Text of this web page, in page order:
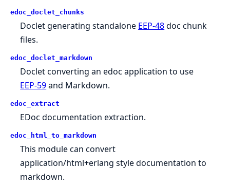
edoc_doclet_chunks
Doclet generating standalone EEP-48doc chunk
files.
edoc_doclet_markdown
Doclet converting an edoc application to use
EEP-59and Markdown.
edoc_extract
EDoc documentation extraction.
edoc_html_to_markdown
This module can convert
application/html+erlang style documentation to
markdown.